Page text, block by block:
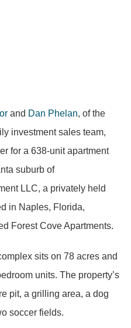
and Dan Phelan, of the
investment sales team,
for a 638-unit apartment
suburb of
LLC, a privately held
in Naples, Florida,
Forest Cove Apartments.
sits on 78 acres and
units. The property’s
pit, a grilling area, a dog
soccer fields.